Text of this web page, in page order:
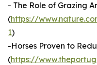
- The Role of Grazing
(https://
1)
-Horses Proven to
(https://